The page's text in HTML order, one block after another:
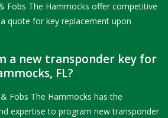
Fobs The Hammocks offer competitive
quote for key replacement upon
a new transponder key for
FL?
Fobs The Hammocks has the
expertise to program new transponder